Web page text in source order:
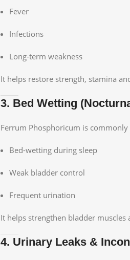
Fever
Infections
Long-term weakness
It helps restore strength, stamina
3. Bed Wetting
Ferrum Phosphoricum is
Bed-wetting during sleep
Weak bladder control
Frequent urination
It helps strengthen bladder
4. Urinary Leaks &